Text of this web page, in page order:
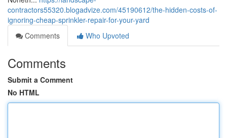
contractors55320.blogadvize.com/45190612/the-hidden-costs-of-
ignoring-cheap-sprinkler-repair-for-your-yard
Comments
Who Upvoted
Comments
Submit a Comment
No HTML